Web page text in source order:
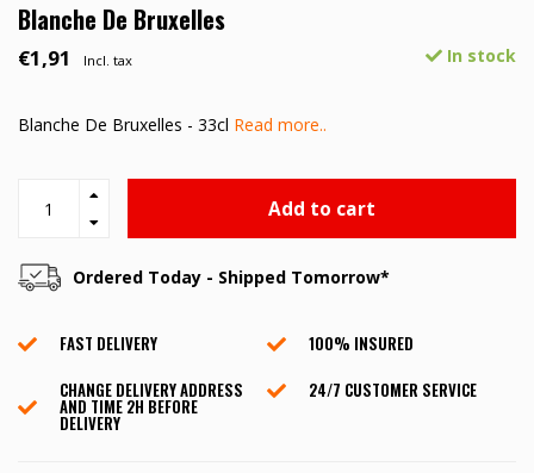
Blanche De Bruxelles
€1,91 Incl. tax In stock
Blanche De Bruxelles - 33cl Read more..
Add to cart
Ordered Today - Shipped Tomorrow*
FAST DELIVERY
100% INSURED
CHANGE DELIVERY ADDRESS
AND TIME 2H BEFORE
DELIVERY
24/7 CUSTOMER SERVICE